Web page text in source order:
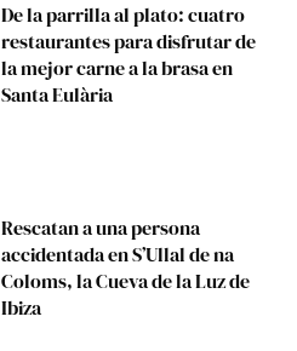
De la parrilla al plato: cuatro
restaurantes para disfrutar de
la mejor carne a la brasa en
Santa Eulària
Rescatan a una persona
accidentada en S’Ullal de na
Coloms, la Cueva de la Luz de
Ibiza